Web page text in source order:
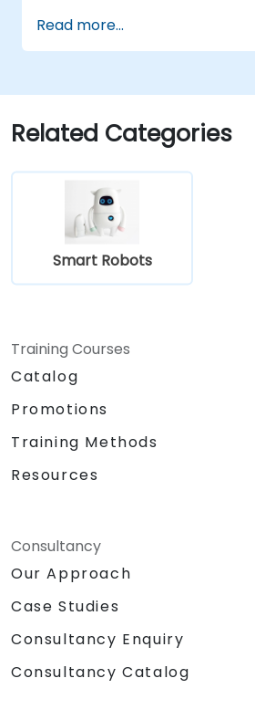
Read more...
Related Categories
Smart Robots
Training Courses
Catalog
Promotions
Training Methods
Resources
Consultancy
Our Approach
Case Studies
Consultancy Enquiry
Consultancy Catalog